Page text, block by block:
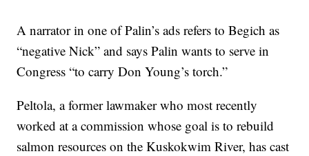
A narrator in one of Palin’s ads refers to Begich as
“negative Nick” and says Palin wants to serve in
Congress “to carry Don Young’s torch.”
Peltola, a former lawmaker who most recently
worked at a commission whose goal is to rebuild
salmon resources on the Kuskokwim River, has cast